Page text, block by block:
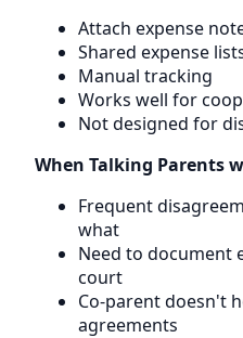
Attach expense
Shared expense
Manual tracking
Works well for
Not designed for
When Talking Parents
Frequent
what
Need to document
court
Co-parent doesn't
agreements